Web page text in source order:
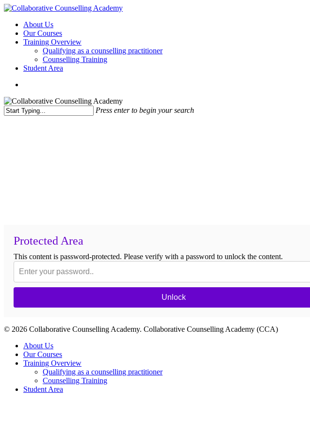
Skip
main
content
Menu
About Us
Our Courses
Training Overview
Qualifying as a counselling practitioner
Counselling Training
Student Area
Press enter to begin your search
Protected Area
This content is password-protected. Please verify with a password to unlock the content.
Unlock
© 2026 Collaborative Counselling Academy. Collaborative Counselling Academy (CCA)
Close
Menu
About Us
Our Courses
Training Overview
Qualifying as a counselling practitioner
Counselling Training
Student Area